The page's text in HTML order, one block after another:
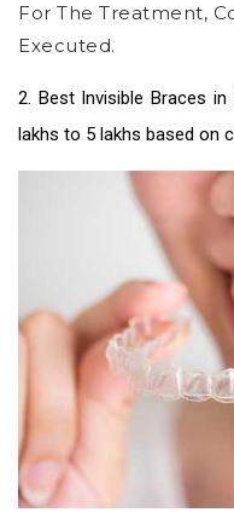
For The Treatment,
Executed.
2. Best Invisible Braces
lakhs to 5 lakhs based on